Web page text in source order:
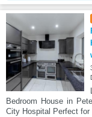
Bedroom House in
City Hospital Perfect for